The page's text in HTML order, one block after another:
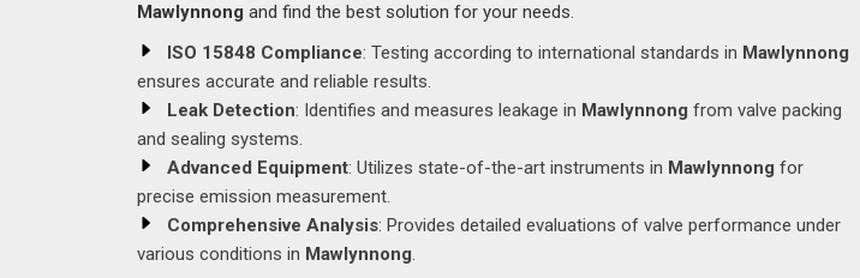
Mawlynnong and find the best solution for your needs.
ISO 15848 Compliance: Testing according to international standards in Mawlynnong
ensures accurate and reliable results.
Leak Detection: Identifies and measures leakage in Mawlynnong from valve packing
and sealing systems.
Advanced Equipment: Utilizes state-of-the-art instruments in Mawlynnong for
precise emission measurement.
Comprehensive Analysis: Provides detailed evaluations of valve performance under
various conditions in Mawlynnong.